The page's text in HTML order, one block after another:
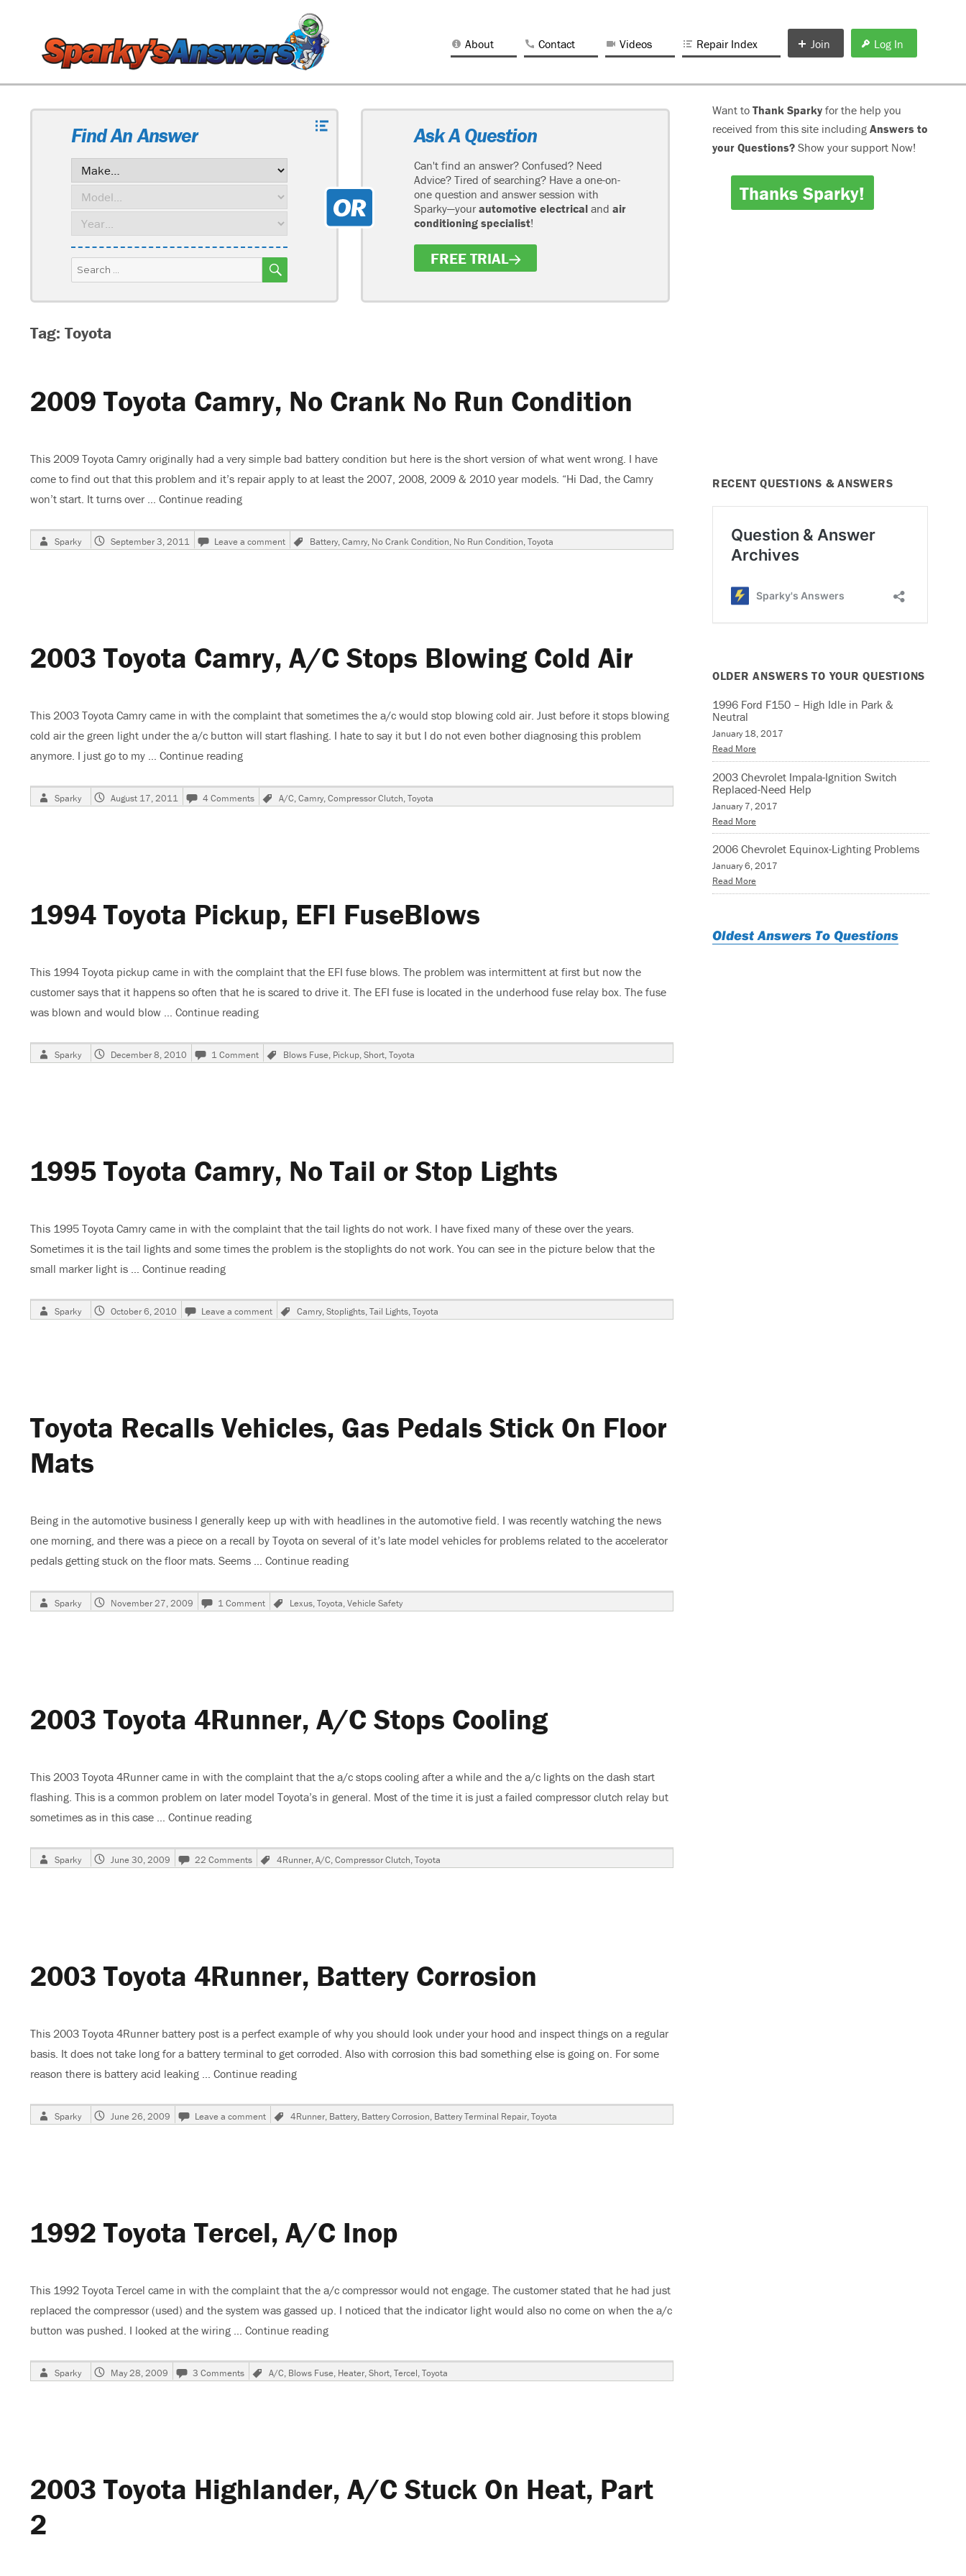
About Contact Videos Repair Index Join Log In
Find An Answer
Search
for:
SEARCH
Ask A Question
Can't find an answer? Confused? Need
Advice? Tired of searching? Have a one-on-
one question and answer session with
Sparky—your automotive electrical and air
conditioning specialist!
FREE TRIAL
Tag: Toyota
2009 Toyota Camry, No Crank No Run Condition
This 2009 Toyota Camry originally had a very simple bad battery condition but here is the short version of what went wrong. I have
come to find out that this problem and it’s repair apply to at least the 2007, 2008, 2009 & 2010 year models. “Hi Dad, the Camry
won’t start. It turns over … Continue reading
Author
Sparky
Posted
on
September 3, 2011 Leave a comment
on
2009
Condition
Tags
Battery,Camry, No Crank Condition, No Run Condition,Toyota
2003 Toyota Camry, A/C Stops Blowing Cold Air
This 2003 Toyota Camry came in with the complaint that sometimes the a/c would stop blowing cold air. Just before it stops blowing
cold air the green light under the a/c button will start flashing. I hate to say it but I do not even bother diagnosing this problem
anymore. I just go to my … Continue reading
Author
Sparky
Posted
on
August 17, 2011 4 Comments
on
2003
Tags
A/C,Camry,Compressor Clutch,Toyota
1994 Toyota Pickup, EFI FuseBlows
This 1994 Toyota pickup came in with the complaint that the EFI fuse blows. The problem was intermittent at first but now the
customer says that it happens so often that he is scared to drive it. The EFI fuse is located in the underhood fuse relay box. The fuse
was blown and would blow … Continue reading
Author
Sparky
Posted
on
December 8, 2010 1 Comment
on
1994
Tags
Blows Fuse, Pickup,Short,Toyota
1995 Toyota Camry, No Tail or Stop Lights
This 1995 Toyota Camry came in with the complaint that the tail lights do not work. I have fixed many of these over the years.
Sometimes it is the tail lights and some times the problem is the stoplights do not work. You can see in the picture below that the
small marker light is … Continue reading
Author
Sparky
Posted
on
October 6, 2010 Leave a comment
on
1995
Lights
Tags
Camry,Stoplights,Tail Lights,Toyota
Toyota Recalls Vehicles, Gas Pedals Stick On Floor
Mats
Being in the automotive business I generally keep up with with headlines in the automotive field. I was recently watching the news
one morning, and there was a piece on a recall by Toyota on several of it’s late model vehicles for problems related to the accelerator
pedals getting stuck on the floor mats. Seems … Continue reading
Author
Sparky
Posted
on
November 27, 2009 1 Comment
on
Toyota
Mats
Tags
Lexus,Toyota,Vehicle Safety
2003 Toyota 4Runner, A/C Stops Cooling
This 2003 Toyota 4Runner came in with the complaint that the a/c stops cooling after a while and the a/c lights on the dash start
flashing. This is a common problem on later model Toyota’s in general. Most of the time it is just a failed compressor clutch relay but
sometimes as in this case … Continue reading
Author
Sparky
Posted
on
June 30, 2009 22 Comments
on
2003
Tags
4Runner,A/C,Compressor Clutch,Toyota
2003 Toyota 4Runner, Battery Corrosion
This 2003 Toyota 4Runner battery post is a perfect example of why you should look under your hood and inspect things on a regular
basis. It does not take long for a battery terminal to get corroded. Also with corrosion this bad something else is going on. For some
reason there is battery acid leaking … Continue reading
Author
Sparky
Posted
on
June 26, 2009 Leave a comment
on
2003
Tags
4Runner, Battery, Battery Corrosion, Battery Terminal Repair,Toyota
1992 Toyota Tercel, A/C Inop
This 1992 Toyota Tercel came in with the complaint that the a/c compressor would not engage. The customer stated that he had just
replaced the compressor (used) and the system was gassed up. I noticed that the indicator light would also no come on when the a/c
button was pushed. I looked at the wiring … Continue reading
Author
Sparky
Posted
on
May 28, 2009 3 Comments
on
1992
Tags
A/C, Blows Fuse, Heater,Short,Tercel,Toyota
2003 Toyota Highlander, A/C Stuck On Heat, Part
2
Want to Thank Sparkyfor the help you
received from this site including Answers to
your Questions? Show your support Now!
Thanks Sparky!
RECENT QUESTIONS & ANSWERS
OLDER ANSWERS TO YOUR QUESTIONS
1996 Ford F150 – High Idle in Park &
Neutral
January 18, 2017
Read More
2003 Chevrolet Impala-Ignition Switch
Replaced-Need Help
January 7, 2017
Read More
2006 Chevrolet Equinox-Lighting Problems
January 6, 2017
Read More
Oldest Answers To Questions